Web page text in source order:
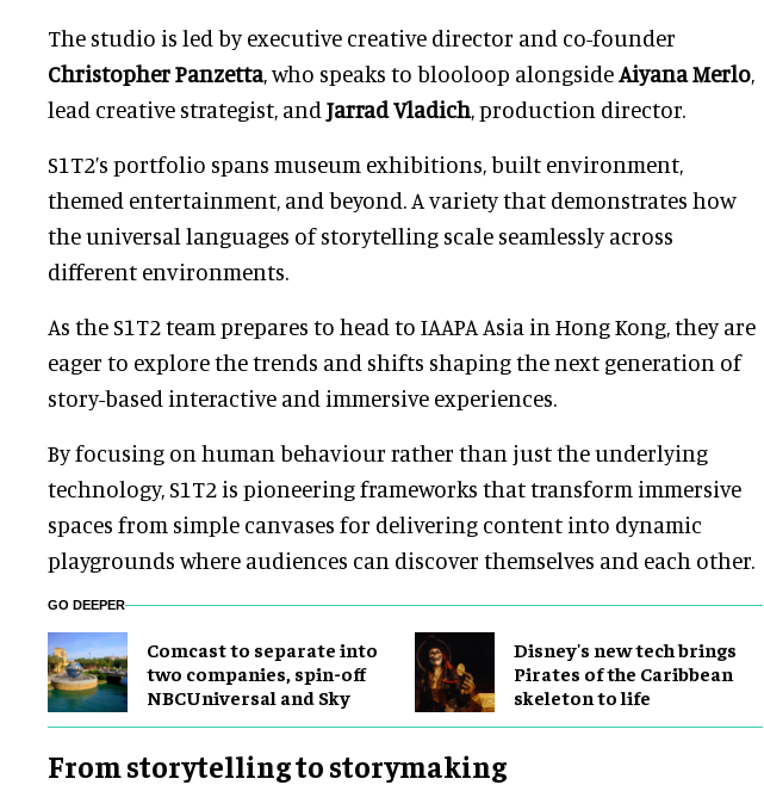
The studio is led by executive creative director and co-founder
Christopher Panzetta, who speaks to blooloop alongsideAiyana Merlo,
lead creative strategist, and Jarrad Vladich, production director.
S1T2’s portfolio spans museum exhibitions, built environment,
themed entertainment, and beyond. A variety that demonstrates how
the universal languages of storytelling scale seamlessly across
different environments.
As the S1T2 team prepares to head to IAAPA Asia in Hong Kong, they are
eager to explore the trends and shifts shaping the next generation of
story-based interactive and immersive experiences.
By focusing on human behaviour rather than just the underlying
technology, S1T2 is pioneering frameworks that transform immersive
spaces from simple canvases for delivering content into dynamic
playgrounds where audiences can discover themselves and each other.
GO DEEPER
Comcast to separate into
two companies, spin-off
NBCUniversal and Sky
Disney's new tech brings
Pirates of the Caribbean
skeleton to life
From storytelling to storymaking